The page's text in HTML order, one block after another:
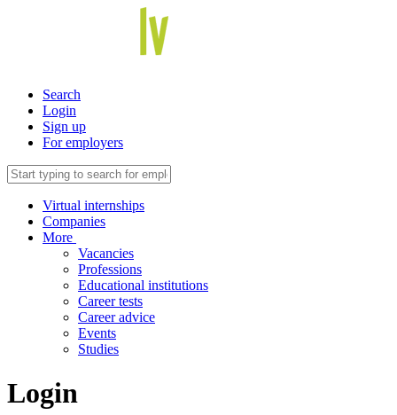
Search
Login
Sign up
For employers
Virtual internships
Companies
More
Vacancies
Professions
Educational institutions
Career tests
Career advice
Events
Studies
Login